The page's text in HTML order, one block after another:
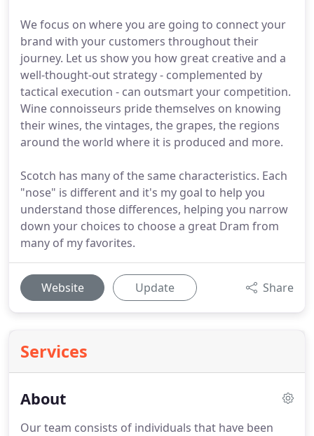
We focus on where you are going to connect your
brand with your customers throughout their
journey. Let us show you how great creative and a
well-thought-out strategy - complemented by
tactical execution - can outsmart your competition.
Wine connoisseurs pride themselves on knowing
their wines, the vintages, the grapes, the regions
around the world where it is produced and more.
Scotch has many of the same characteristics. Each
"nose" is different and it's my goal to help you
understand those differences, helping you narrow
down your choices to choose a great Dram from
many of my favorites.
Website Update Share
Services
About
Our team consists of individuals that have been